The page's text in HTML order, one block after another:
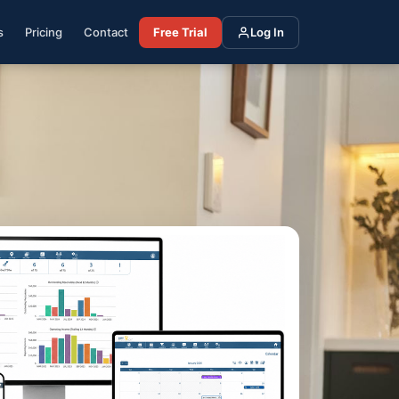
Pricing Contact Free Trial Log In